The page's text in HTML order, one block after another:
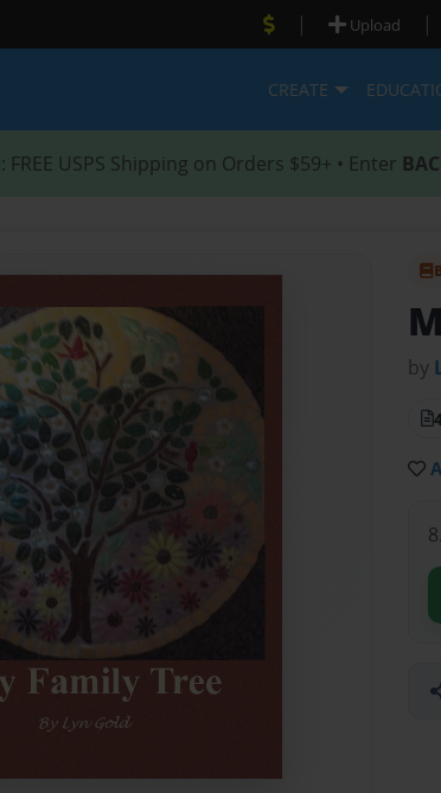
| Upload |
CREATE
: FREE USPS Shipping on Orders $59+ • Enter
by